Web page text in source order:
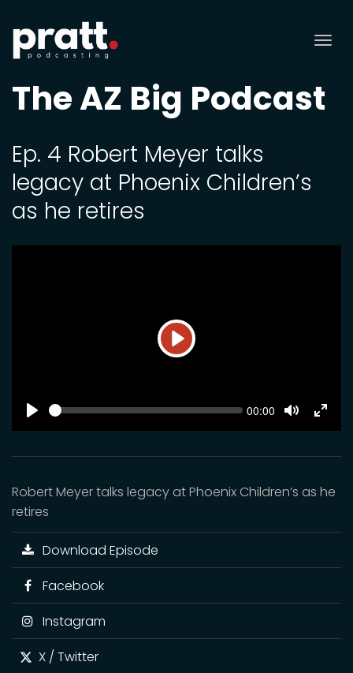
The AZ Big Podcast
Ep. 4 Robert Meyer talks
legacy at Phoenix Children’s
as he retires
Play
SEEK Current
00:00
Mute
Robert Meyer talks legacy at Phoenix Children’s as he
retires
Download Episode
Facebook
Instagram
X / Twitter